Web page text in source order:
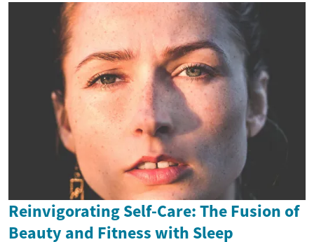
Reinvigorating Self-Care: The Fusion of
Beauty and Fitness with Sleep